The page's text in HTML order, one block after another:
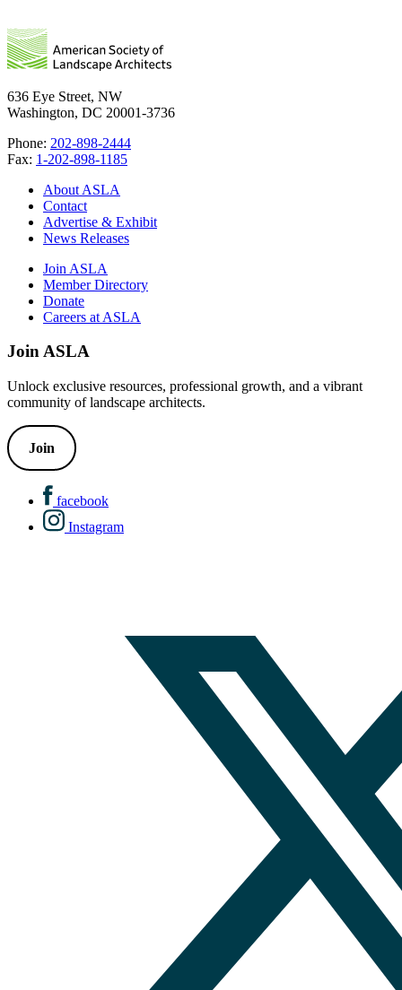
636 Eye Street, NW
Washington, DC 20001-3736
Phone: 202-898-2444
Fax: 1-202-898-1185
About ASLA
Contact
Advertise & Exhibit
News Releases
Join ASLA
Member Directory
Donate
Careers at ASLA
Join ASLA
Unlock exclusive resources, professional growth, and a vibrant
community of landscape architects.
Join
facebook
Instagram